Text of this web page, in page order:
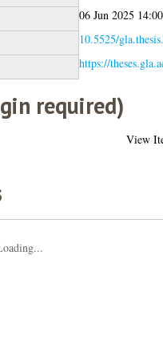
06 Jun 2025 14:00
10.5525/
https://
required)
View